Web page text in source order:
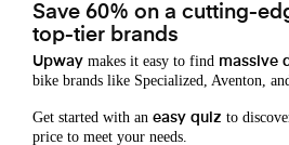
Save 60% on a cutting-
top-tier brands
Upway makes it easy to find massive
bike brands like Specialized, Aventon,
Get started with an easy quiz to
price to meet your needs.